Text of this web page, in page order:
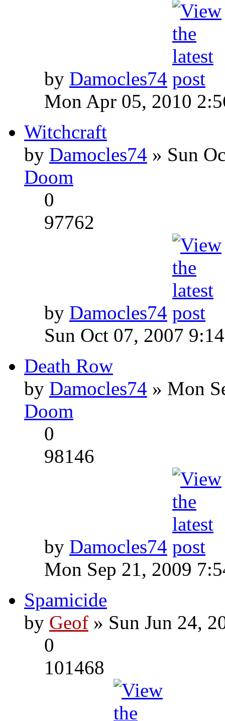
by Damocles74
Mon Apr 05, 2010
Witchcraft
by Damocles74 » Sun
Doom
0
97762
by Damocles74
Sun Oct 07, 2007
Death Row
by Damocles74 » Mon
Doom
0
98146
by Damocles74
Mon Sep 21, 2009
Spamicide
by Geof » Sun Jun 24,
0
101468